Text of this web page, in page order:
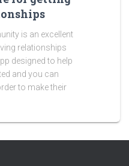
is an excellent
relationships
designed to help
and you can
to make their